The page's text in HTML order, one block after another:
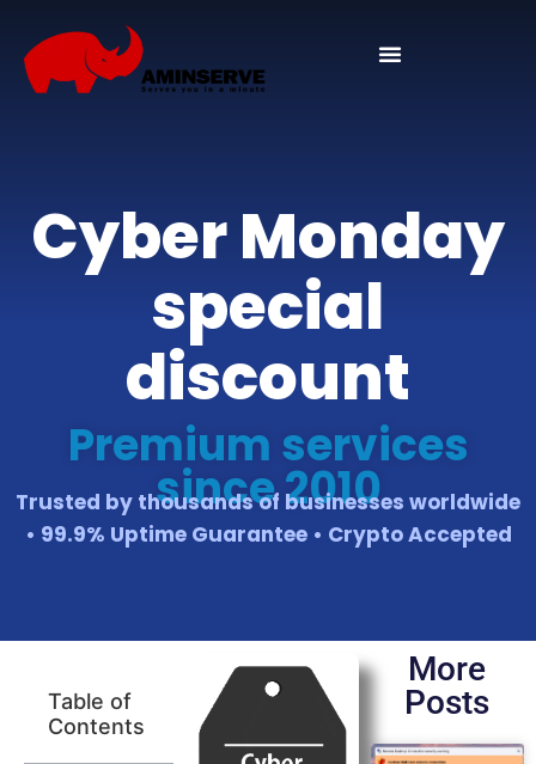
Cyber Monday
special
discount
Premium services
since 2010
Trusted by thousands of businesses worldwide
• 99.9% Uptime Guarantee • Crypto Accepted
Table of
Contents
More
Posts